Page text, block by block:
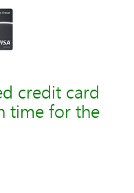
credit card
time for the